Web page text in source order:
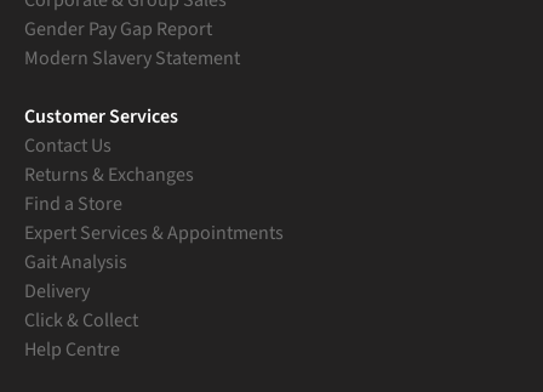
Gender Pay Gap Report
Modern Slavery Statement
Customer Services
Contact Us
Returns & Exchanges
Find a Store
Expert Services & Appointments
Gait Analysis
Delivery
Click & Collect
Help Centre